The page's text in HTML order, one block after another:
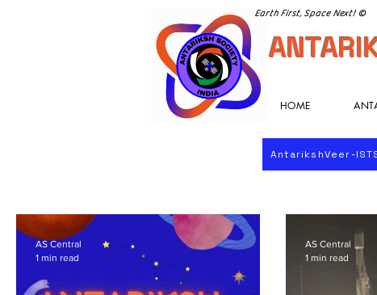
Earth First, Space Next! ©
HOME
AntarikshVeer-
AS Central
1 min read
AS Central
1 min read